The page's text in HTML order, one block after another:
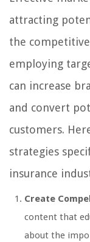
attracting
the
employing
can increase
and convert
customers.
strategies
insurance
Create
content that
about the